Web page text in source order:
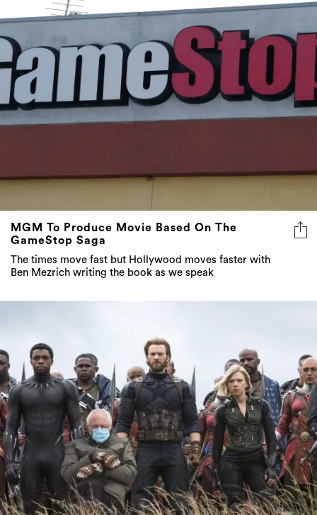
MGM To Produce Movie Based On The
GameStop Saga
The times move fast but Hollywood moves faster with
Ben Mezrich writing the book as we speak